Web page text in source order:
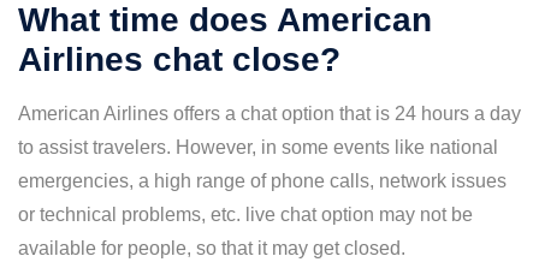
What time does American
Airlines chat close?
American Airlines offers a chat option that is 24 hours a day
to assist travelers. However, in some events like national
emergencies, a high range of phone calls, network issues
or technical problems, etc. live chat option may not be
available for people, so that it may get closed.